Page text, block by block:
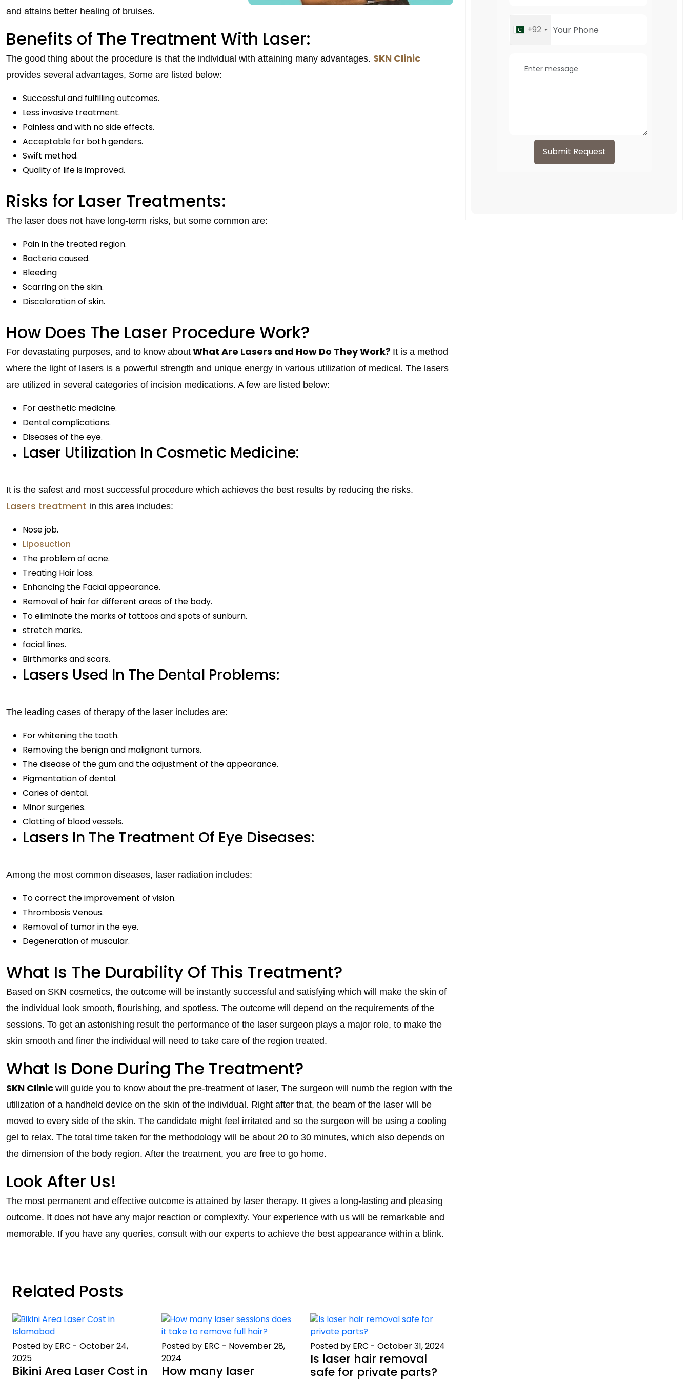
and attains better healing of bruises.
Benefits of The Treatment With Laser:
The good thing about the procedure is that the individual with attaining many advantages. SKN Clinic
provides several advantages, Some are listed below:
Successful and fulfilling outcomes.
Less invasive treatment.
Painless and with no side effects.
Acceptable for both genders.
Swift method.
Quality of life is improved.
Risks for Laser Treatments:
The laser does not have long-term risks, but some common are:
Pain in the treated region.
Bacteria caused.
Bleeding
Scarring on the skin.
Discoloration of skin.
How Does The Laser Procedure Work?
For devastating purposes, and to know about What Are Lasers and How Do They Work? It is a method
where the light of lasers is a powerful strength and unique energy in various utilization of medical. The lasers
are utilized in several categories of incision medications. A few are listed below:
For aesthetic medicine.
Dental complications.
Diseases of the eye.
Laser Utilization In Cosmetic Medicine:
It is the safest and most successful procedure which achieves the best results by reducing the risks.
Lasers treatment in this area includes:
Nose job.
Liposuction
The problem of acne.
Treating Hair loss.
Enhancing the Facial appearance.
Removal of hair for different areas of the body.
To eliminate the marks of tattoos and spots of sunburn.
stretch marks.
facial lines.
Birthmarks and scars.
Lasers Used In The Dental Problems:
The leading cases of therapy of the laser includes are:
For whitening the tooth.
Removing the benign and malignant tumors.
The disease of the gum and the adjustment of the appearance.
Pigmentation of dental.
Caries of dental.
Minor surgeries.
Clotting of blood vessels.
Lasers In The Treatment Of Eye Diseases:
Among the most common diseases, laser radiation includes:
To correct the improvement of vision.
Thrombosis Venous.
Removal of tumor in the eye.
Degeneration of muscular.
What Is The Durability Of This Treatment?
Based on SKN cosmetics, the outcome will be instantly successful and satisfying which will make the skin of
the individual look smooth, flourishing, and spotless. The outcome will depend on the requirements of the
sessions. To get an astonishing result the performance of the laser surgeon plays a major role, to make the
skin smooth and finer the individual will need to take care of the region treated.
What Is Done During The Treatment?
SKN Clinic will guide you to know about the pre-treatment of laser, The surgeon will numb the region with the
utilization of a handheld device on the skin of the individual. Right after that, the beam of the laser will be
moved to every side of the skin. The candidate might feel irritated and so the surgeon will be using a cooling
gel to relax. The total time taken for the methodology will be about 20 to 30 minutes, which also depends on
the dimension of the body region. After the treatment, you are free to go home.
Look After Us!
The most permanent and effective outcome is attained by laser therapy. It gives a long-lasting and pleasing
outcome. It does not have any major reaction or complexity. Your experience with us will be remarkable and
memorable. If you have any queries, consult with our experts to achieve the best appearance within a blink.
Related Posts
Posted by ERC - October 24,
2025
Bikini Area Laser Cost in
Posted by ERC - November 28,
2024
How many laser
Posted by ERC -October 31, 2024
Is laser hair removal
safe for private parts?
+92
Submit Request